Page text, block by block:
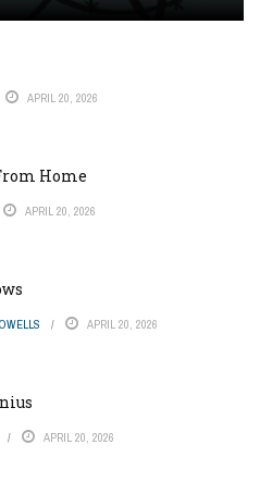
APRIL 20, 2026
Home
APRIL 20, 2026
APRIL 20, 2026
APRIL 20, 2026